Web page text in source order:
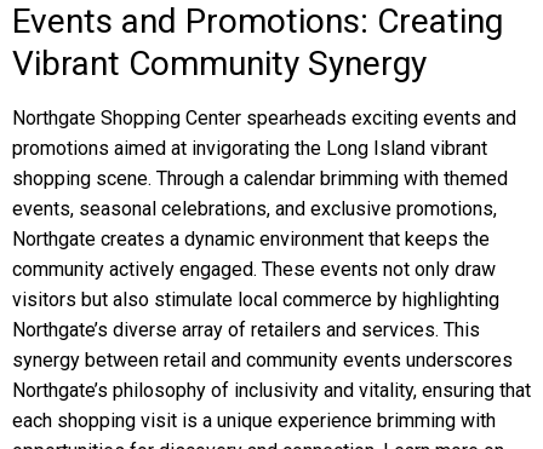
Events and Promotions: Creating
Vibrant Community Synergy
Northgate Shopping Center spearheads exciting events and
promotions aimed at invigorating the Long Island vibrant
shopping scene. Through a calendar brimming with themed
events, seasonal celebrations, and exclusive promotions,
Northgate creates a dynamic environment that keeps the
community actively engaged. These events not only draw
visitors but also stimulate local commerce by highlighting
Northgate’s diverse array of retailers and services. This
synergy between retail and community events underscores
Northgate’s philosophy of inclusivity and vitality, ensuring that
each shopping visit is a unique experience brimming with